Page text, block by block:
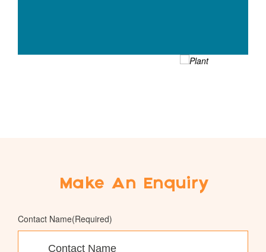
Make An Enquiry
Contact Name(Required)